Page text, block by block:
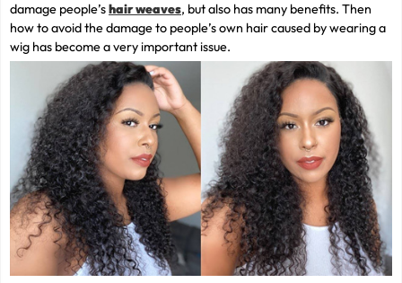
damage people’shair weaves, but also has many benefits. Then
how to avoid the damage to people’s own hair caused by wearing a
wig has become a very important issue.